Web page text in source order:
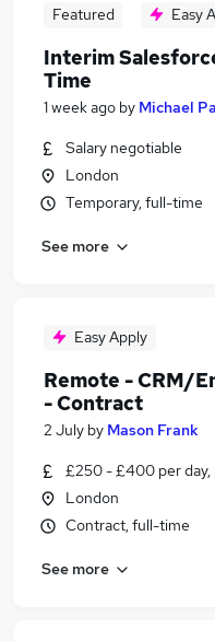
Featured Easy
Interim
Time
1 week ago by Michael
Salary negotiable
London
Temporary, full-time
See more
Easy Apply
Remote - CRM/
- Contract
2 July by Mason Frank
£250 - £400 per day,
London
Contract, full-time
See more